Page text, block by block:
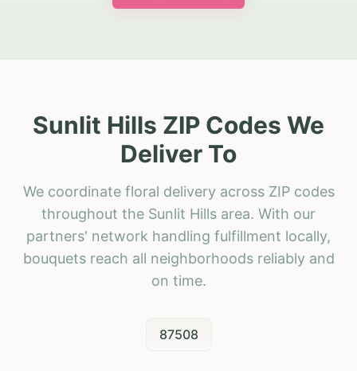
Sunlit Hills ZIP Codes We
Deliver To
We coordinate floral delivery across ZIP codes
throughout the Sunlit Hills area. With our
partners' network handling fulfillment locally,
bouquets reach all neighborhoods reliably and
on time.
87508